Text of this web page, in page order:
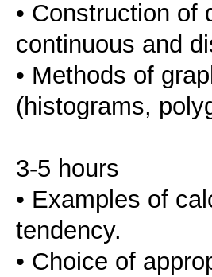
• Construction of
continuous and
• Methods of
(histograms,
3-5 hours
• Examples of
tendency.
• Choice of